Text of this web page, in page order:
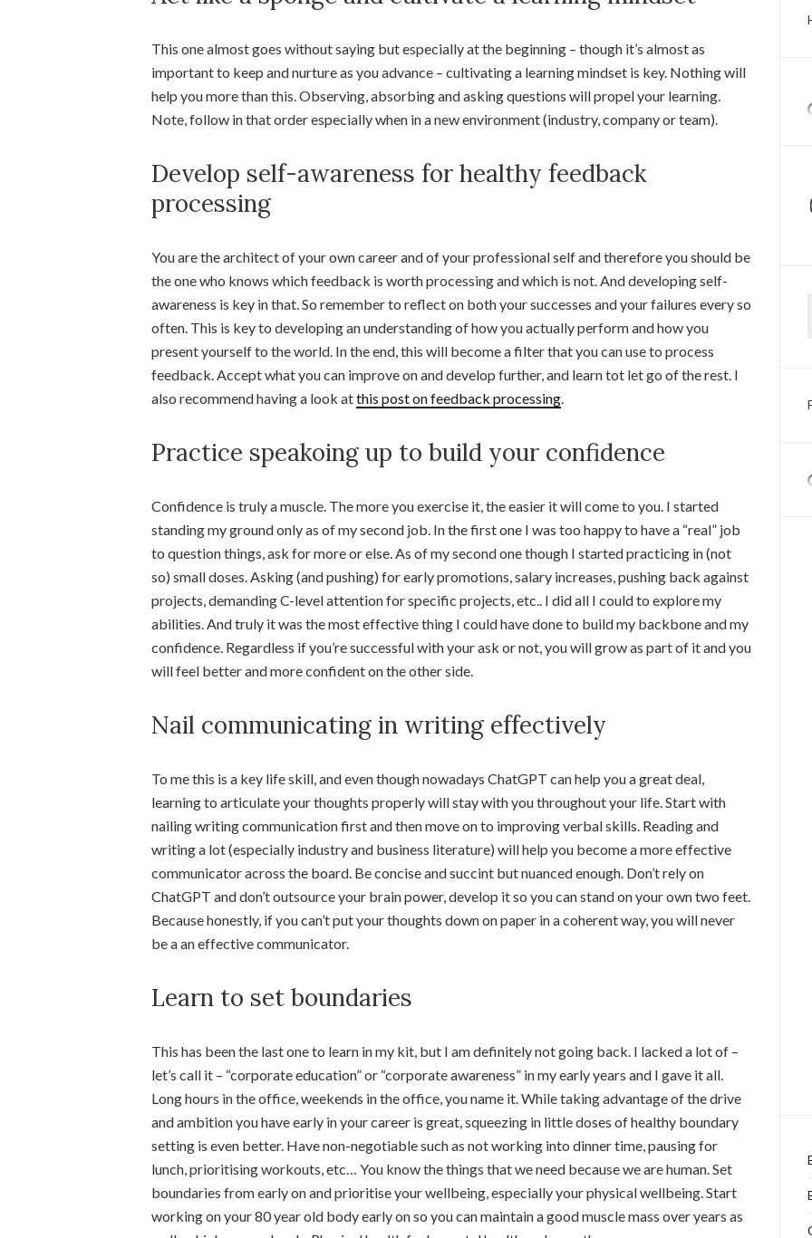
This one almost goes without saying but especially at the beginning – though it’s almost as
important to keep and nurture as you advance – cultivating a learning mindset is key. Nothing will
help you more than this. Observing, absorbing and asking questions will propel your learning.
Note, follow in that order especially when in a new environment (industry, company or team).
Develop self-awareness for healthy feedback
processing
You are the architect of your own career and of your professional self and therefore you should be
the one who knows which feedback is worth processing and which is not. And developing self-
awareness is key in that. So remember to reflect on both your successes and your failures every so
often. This is key to developing an understanding of how you actually perform and how you
present yourself to the world. In the end, this will become a filter that you can use to process
feedback. Accept what you can improve on and develop further, and learn tot let go of the rest. I
also recommend having a look atthis post on feedback processing.
Practice speakoing up to build your confidence
Confidence is truly a muscle. The more you exercise it, the easier it will come to you. I started
standing my ground only as of my second job. In the first one I was too happy to have a “real” job
to question things, ask for more or else. As of my second one though I started practicing in (not
so) small doses. Asking (and pushing) for early promotions, salary increases, pushing back against
projects, demanding C-level attention for specific projects, etc.. I did all I could to explore my
abilities. And truly it was the most effective thing I could have done to build my backbone and my
confidence. Regardless if you’re successful with your ask or not, you will grow as part of it and you
will feel better and more confident on the other side.
Nail communicating in writing effectively
To me this is a key life skill, and even though nowadays ChatGPT can help you a great deal,
learning to articulate your thoughts properly will stay with you throughout your life. Start with
nailing writing communication first and then move on to improving verbal skills. Reading and
writing a lot (especially industry and business literature) will help you become a more effective
communicator across the board. Be concise and succint but nuanced enough. Don’t rely on
ChatGPT and don’t outsource your brain power, develop it so you can stand on your own two feet.
Because honestly, if you can’t put your thoughts down on paper in a coherent way, you will never
be a an effective communicator.
Learn to set boundaries
This has been the last one to learn in my kit, but I am definitely not going back. I lacked a lot of –
let’s call it – “corporate education” or “corporate awareness” in my early years and I gave it all.
Long hours in the office, weekends in the office, you name it. While taking advantage of the drive
and ambition you have early in your career is great, squeezing in little doses of healthy boundary
setting is even better. Have non-negotiable such as not working into dinner time, pausing for
lunch, prioritising workouts, etc… You know the things that we need because we are human. Set
boundaries from early on and prioritise your wellbeing, especially your physical wellbeing. Start
working on your 80 year old body early on so you can maintain a good muscle mass over years as